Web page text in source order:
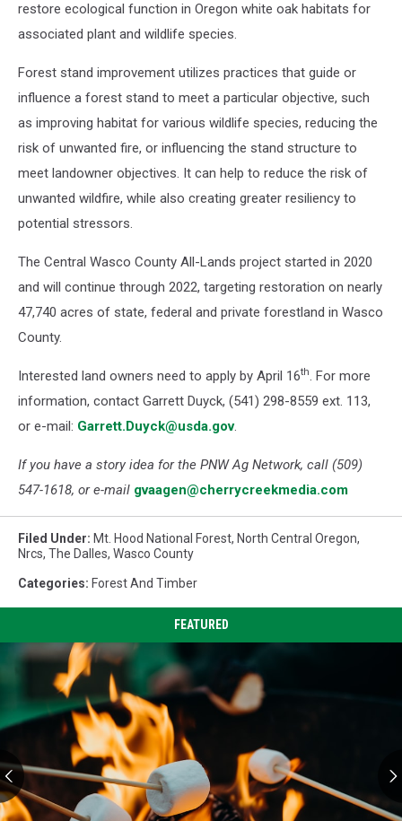
restore ecological function in Oregon white oak habitats for
associated plant and wildlife species.
Forest stand improvement utilizes practices that guide or
influence a forest stand to meet a particular objective, such
as improving habitat for various wildlife species, reducing the
risk of unwanted fire, or influencing the stand structure to
meet landowner objectives. It can help to reduce the risk of
unwanted wildfire, while also creating greater resiliency to
potential stressors.
The Central Wasco County All-Lands project started in 2020
and will continue through 2022, targeting restoration on nearly
47,740 acres of state, federal and private forestland in Wasco
County.
Interested land owners need to apply by April 16th. For more
information, contact Garrett Duyck, (541) 298-8559 ext. 113,
or e-mail: Garrett.Duyck@usda.gov.
If you have a story idea for the PNW Ag Network, call (509)
547-1618, or e-mail gvaagen@cherrycreekmedia.com
Filed Under: Mt. Hood National Forest, North Central Oregon,
Nrcs, The Dalles, Wasco County
Categories: Forest And Timber
FEATURED